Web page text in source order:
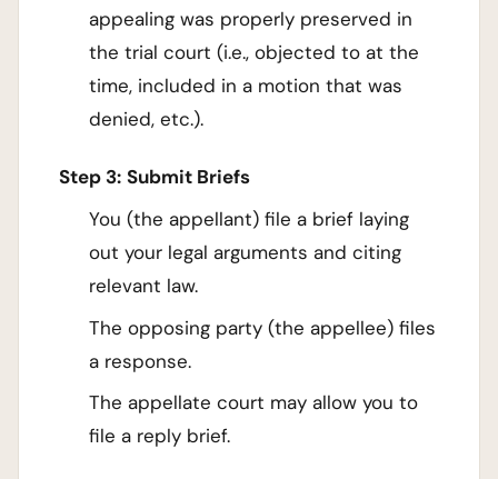
appealing was properly preserved in
the trial court (i.e., objected to at the
time, included in a motion that was
denied, etc.).
Step 3: Submit Briefs
You (the appellant) file a brief laying
out your legal arguments and citing
relevant law.
The opposing party (the appellee) files
a response.
The appellate court may allow you to
file a reply brief.